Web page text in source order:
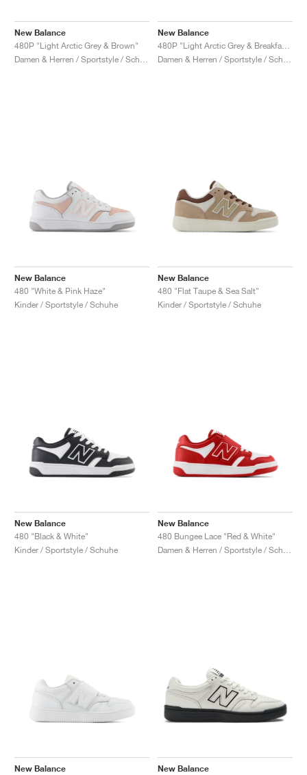
New Balance
480P "Light Arctic Grey & Brown"
New Balance
New Balance
480 "White & Pink Haze"
Kinder / Sportstyle / Schuhe
New Balance
480 "Flat Taupe & Sea Salt"
Kinder / Sportstyle / Schuhe
New Balance
480 "Black & White"
Kinder / Sportstyle / Schuhe
New Balance
480 Bungee Lace "Red & White"
New Balance
New Balance